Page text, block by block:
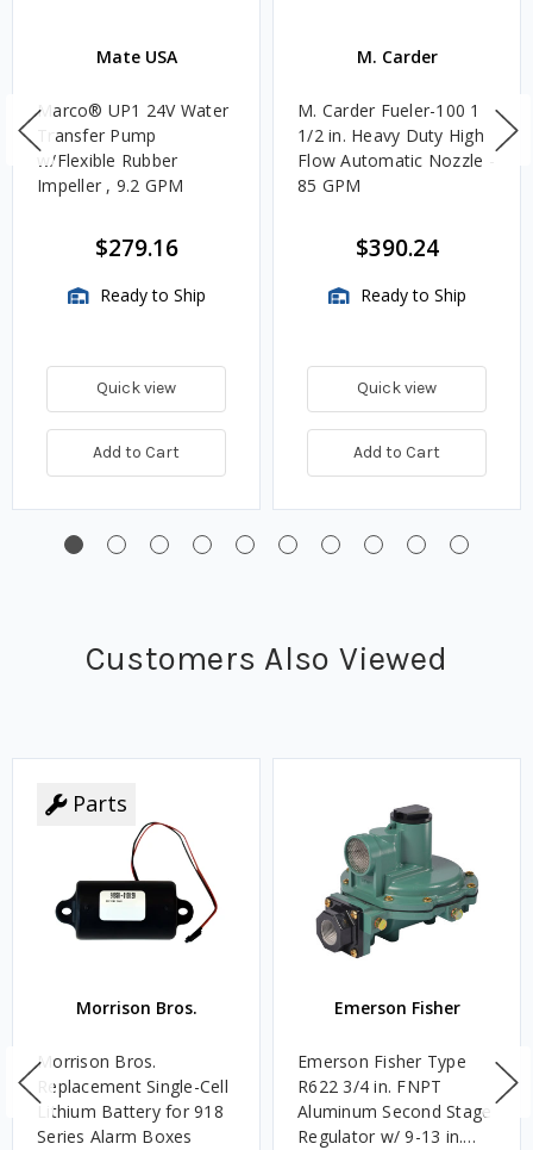
Mate USA
Marco® UP1 24V Water
Transfer Pump
w/Flexible Rubber
Impeller , 9.2 GPM
$279.16
Ready to Ship
Quick view
Add to Cart
M. Carder
M. Carder Fueler-100 1
1/2 in. Heavy Duty High
Flow Automatic Nozzle -
85 GPM
$390.24
Ready to Ship
Quick view
Add to Cart
Customers Also Viewed
Parts
Morrison Bros.
Morrison Bros.
Replacement Single-Cell
Lithium Battery for 918
Series Alarm Boxes
Emerson Fisher
Emerson Fisher Type
R622 3/4 in. FNPT
Aluminum Second Stage
Regulator w/ 9-13 in.